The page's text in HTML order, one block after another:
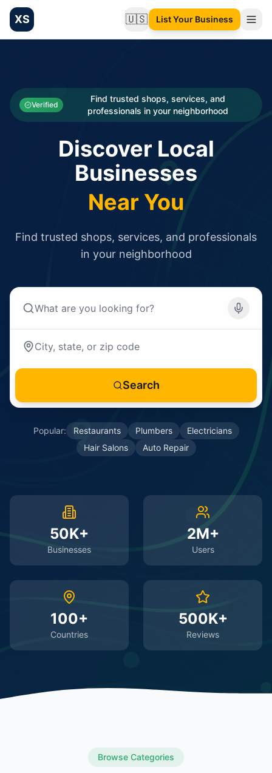
XS 🇺🇸Change language
List Your Business
Categories
Businesses
Verified
Find trusted shops, services, and
professionals in your neighborhood
Discover Local
Businesses
Near You
Find trusted shops, services, and professionals
in your neighborhood
Search
Popular: Restaurants Plumbers
Electricians
Hair Salons
Auto Repair
50K+
Businesses
2M+
Users
100+
Countries
500K+
Reviews
Browse Categories